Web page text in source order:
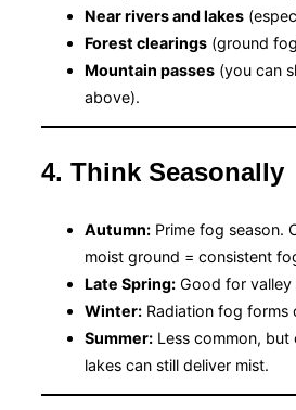
Near rivers and lakes
Forest clearings (ground
Mountain passes (you can
above).
4. Think Seasonally
Autumn: Prime fog season.
moist ground = consistent
Late Spring: Good for
Winter: Radiation fog forms
Summer: Less common, but
lakes can still deliver mist.